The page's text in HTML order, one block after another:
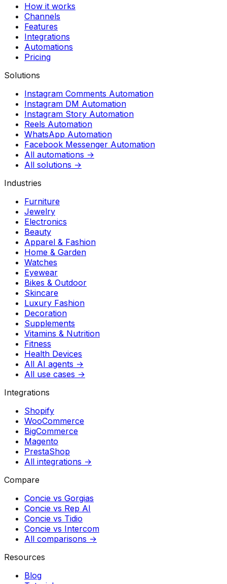
How it works
Channels
Features
Integrations
Automations
Pricing
Solutions
Instagram Comments Automation
Instagram DM Automation
Instagram Story Automation
Reels Automation
WhatsApp Automation
Facebook Messenger Automation
All automations →
All solutions →
Industries
Furniture
Jewelry
Electronics
Beauty
Apparel & Fashion
Home & Garden
Watches
Eyewear
Bikes & Outdoor
Skincare
Luxury Fashion
Decoration
Supplements
Vitamins & Nutrition
Fitness
Health Devices
All AI agents →
All use cases →
Integrations
Shopify
WooCommerce
BigCommerce
Magento
PrestaShop
All integrations →
Compare
Concie vs Gorgias
Concie vs Rep AI
Concie vs Tidio
Concie vs Intercom
All comparisons →
Resources
Blog